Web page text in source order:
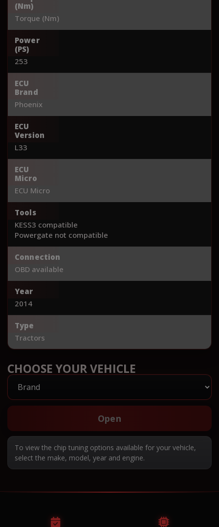
(Nm)
Torque (Nm)
Power
(PS)
253
ECU
Brand
Phoenix
ECU
Version
L33
ECU
Micro
ECU Micro
Tools
KESS3 compatible
Powergate not compatible
Connection
OBD available
Year
2014
Type
Tractors
CHOOSE YOUR VEHICLE
Open
To view the chip tuning options available for your vehicle,
select the make, model, year and engine.